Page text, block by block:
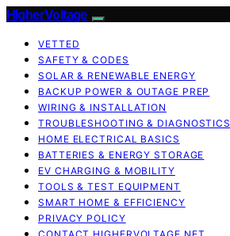
HigherVoltage
VETTED
SAFETY & CODES
SOLAR & RENEWABLE ENERGY
BACKUP POWER & OUTAGE PREP
WIRING & INSTALLATION
TROUBLESHOOTING & DIAGNOSTICS
HOME ELECTRICAL BASICS
BATTERIES & ENERGY STORAGE
EV CHARGING & MOBILITY
TOOLS & TEST EQUIPMENT
SMART HOME & EFFICIENCY
PRIVACY POLICY